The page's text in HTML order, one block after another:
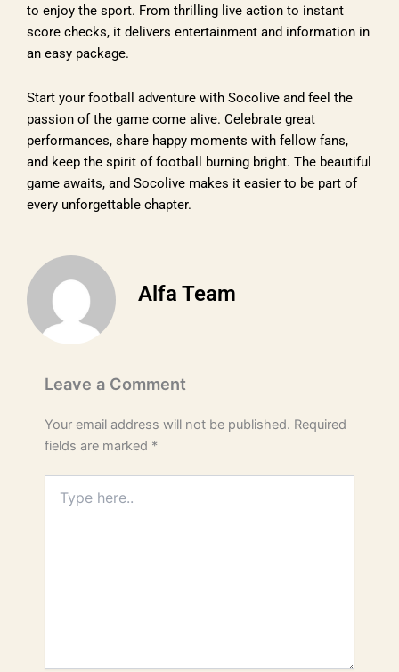
to enjoy the sport. From thrilling live action to instant
score checks, it delivers entertainment and information in
an easy package.
Start your football adventure with Socolive and feel the
passion of the game come alive. Celebrate great
performances, share happy moments with fellow fans,
and keep the spirit of football burning bright. The beautiful
game awaits, and Socolive makes it easier to be part of
every unforgettable chapter.
Alfa Team
Leave a Comment
Your email address will not be published. Required
fields are marked *
here..